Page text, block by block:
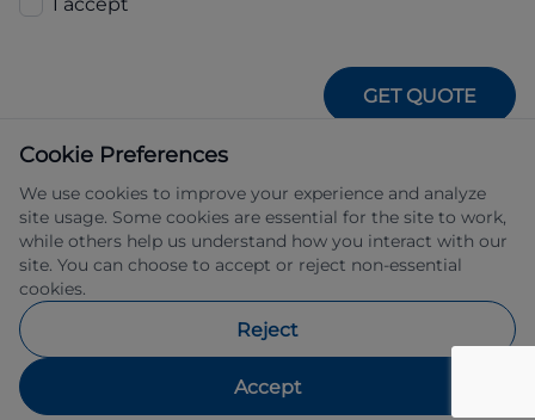
GET QUOTE
IFSA Pty Ltd ABN 39 651 319 774 trading
as Subaru Financial Services managed
by Allied Retail Finance Pty Ltd ABN 31
483211.
Cookie Preferences
We use cookies to improve your experience and analyze
site usage. Some cookies are essential for the site to work,
while others help us understand how you interact with our
site. You can choose to accept or reject non-essential
cookies.
Reject
Accept